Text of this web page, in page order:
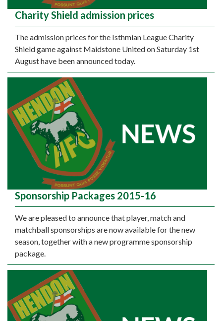
Charity Shield admission prices
The admission prices for the Isthmian League Charity
Shield game against Maidstone United on Saturday 1st
August have been announced today.
Sponsorship Packages 2015-16
We are pleased to announce that player, match and
matchball sponsorships are now available for the new
season, together with a new programme sponsorship
package.